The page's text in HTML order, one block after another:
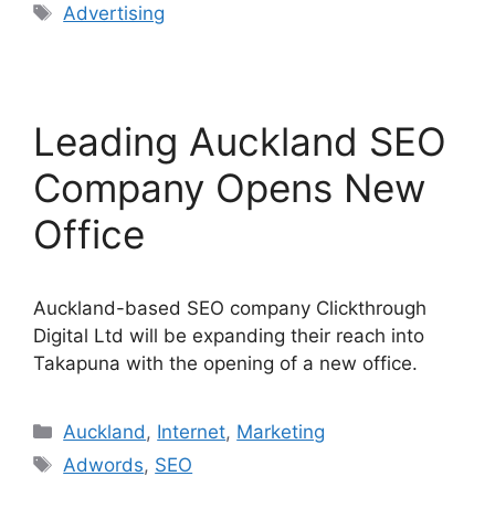
Tags
Advertising
Leading Auckland SEO
Company Opens New
Office
Auckland-based SEO company Clickthrough
Digital Ltd will be expanding their reach into
Takapuna with the opening of a new office.
Categories
Auckland, Internet, Marketing
Tags
Adwords, SEO